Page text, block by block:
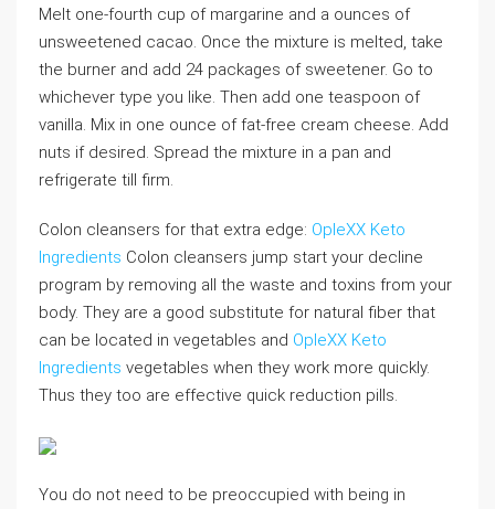
Melt one-fourth cup of margarine and a ounces of
unsweetened cacao. Once the mixture is melted, take
the burner and add 24 packages of sweetener. Go to
whichever type you like. Then add one teaspoon of
vanilla. Mix in one ounce of fat-free cream cheese. Add
nuts if desired. Spread the mixture in a pan and
refrigerate till firm.
Colon cleansers for that extra edge: OpleXX Keto
Ingredients Colon cleansers jump start your decline
program by removing all the waste and toxins from your
body. They are a good substitute for natural fiber that
can be located in vegetables and OpleXX Keto
Ingredients vegetables when they work more quickly.
Thus they too are effective quick reduction pills.
You do not need to be preoccupied with being in